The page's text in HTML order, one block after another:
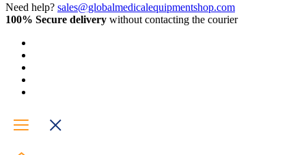
Need help? sales@globalmedicalequipmentshop.com
100% Secure delivery without contacting the courier